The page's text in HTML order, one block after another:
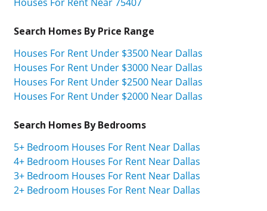
Search Homes By Price Range
Houses For Rent Under $3500 Near Dallas
Houses For Rent Under $3000 Near Dallas
Houses For Rent Under $2500 Near Dallas
Houses For Rent Under $2000 Near Dallas
Search Homes By Bedrooms
5+ Bedroom Houses For Rent Near Dallas
4+ Bedroom Houses For Rent Near Dallas
3+ Bedroom Houses For Rent Near Dallas
2+ Bedroom Houses For Rent Near Dallas